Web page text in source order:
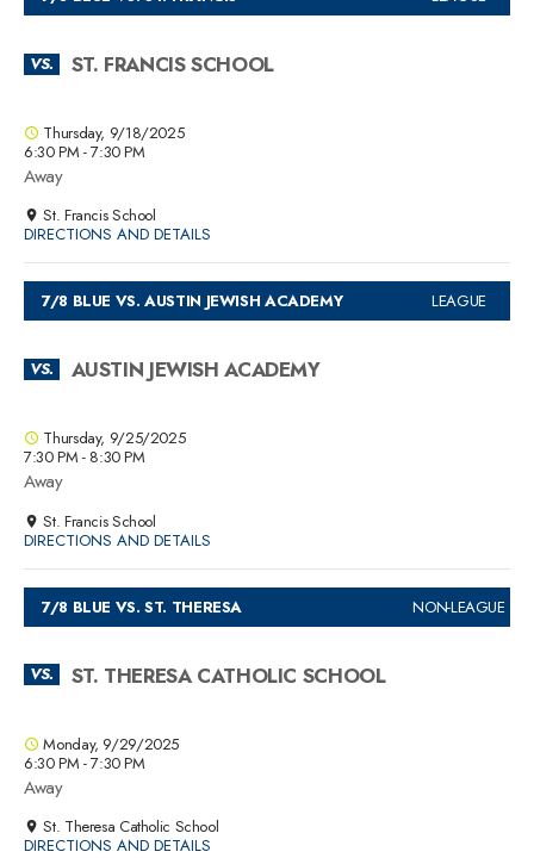
Thursday, 9/18/2025
6:30 PM - 7:30 PM
Away
VS. ST. FRANCIS SCHOOL
St. Francis School
DIRECTIONS AND DETAILS
Thursday, 9/25/2025
7:30 PM - 8:30 PM
Away
7/8 BLUE VS. AUSTIN JEWISH ACADEMY LEAGUE
VS. AUSTIN JEWISH ACADEMY
St. Francis School
DIRECTIONS AND DETAILS
Monday, 9/29/2025
6:30 PM - 7:30 PM
Away
7/8 BLUE VS. ST. THERESA NON-LEAGUE
VS. ST. THERESA CATHOLIC SCHOOL
St. Theresa Catholic School
DIRECTIONS AND DETAILS